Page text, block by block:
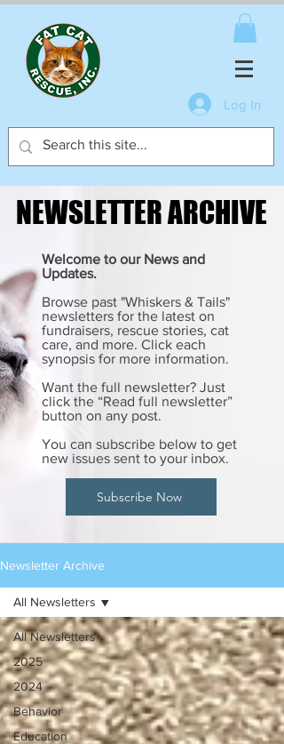
Log In
NEWSLETTER ARCHIVE
NEWSLETTER ARCHIVE
Welcome to our News and
Updates.
Browse past "Whiskers & Tails"
newsletters for the latest on
fundraisers, rescue stories, cat
care, and more. Click each
synopsis for more information.
Want the full newsletter? Just
click the “Read full newsletter”
button on any post.
You can subscribe below to get
new issues sent to your inbox.
Subscribe Now
Newsletter Archive
All Newsletters
2025
2024
Behavior
Education
All Newsletters